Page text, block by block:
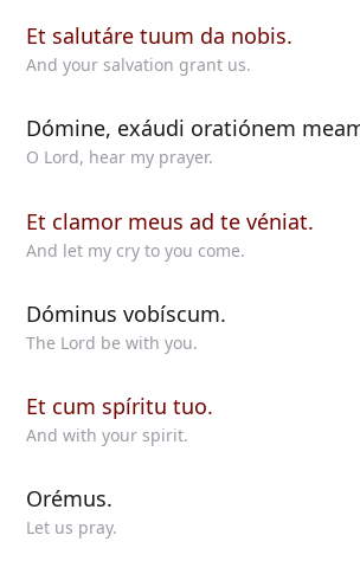
Et salutáre tuum da nobis.
And your salvation grant us.
Dómine, exáudi oratiónem
O Lord, hear my prayer.
Et clamor meus ad te véniat.
And let my cry to you come.
Dóminus vobíscum.
The Lord be with you.
Et cum spíritu tuo.
And with your spirit.
Orémus.
Let us pray.